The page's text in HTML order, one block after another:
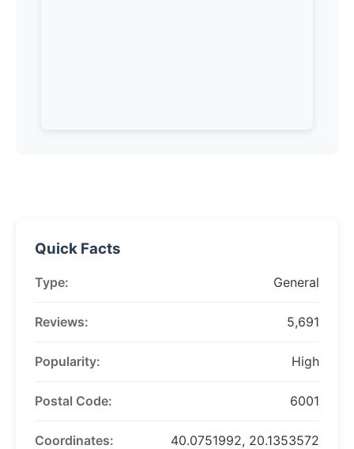
Quick Facts
Type: General
Reviews: 5,691
Popularity: High
Postal Code: 6001
Coordinates: 40.0751992, 20.1353572